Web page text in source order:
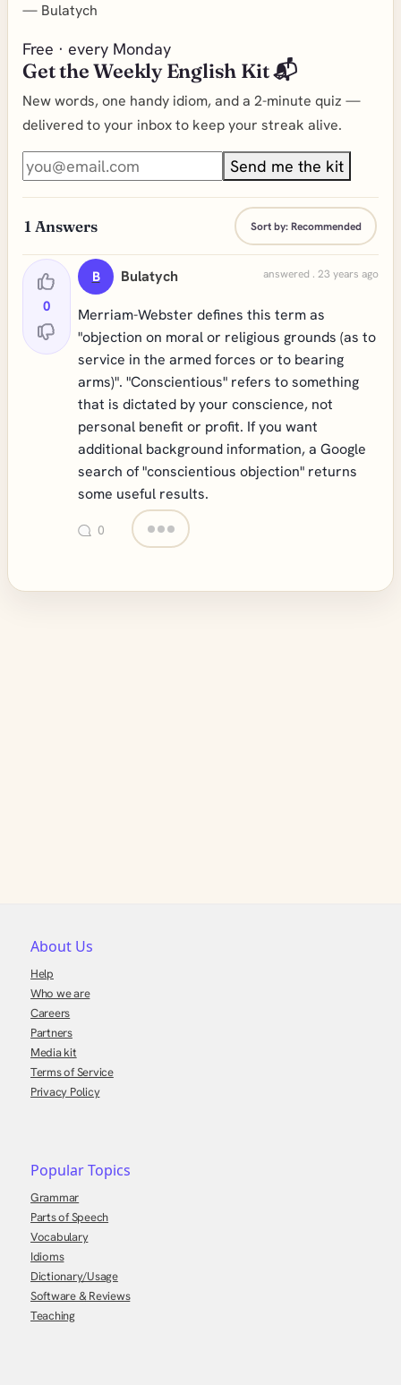
— Bulatych
Free · every Monday
Get the Weekly English Kit 📬
New words, one handy idiom, and a 2-minute quiz —
delivered to your inbox to keep your streak alive.
Send me the kit
1 Answers Sort by:Recommended
0
B Bulatych answered . 23 years ago
Merriam-Webster defines this term as
"objection on moral or religious grounds (as to
service in the armed forces or to bearing
arms)". "Conscientious" refers to something
that is dictated by your conscience, not
personal benefit or profit. If you want
additional background information, a Google
search of "conscientious objection" returns
some useful results.
0
About Us
Help
Who we are
Careers
Partners
Media kit
Terms of Service
Privacy Policy
Popular Topics
Grammar
Parts of Speech
Vocabulary
Idioms
Dictionary/Usage
Software & Reviews
Teaching